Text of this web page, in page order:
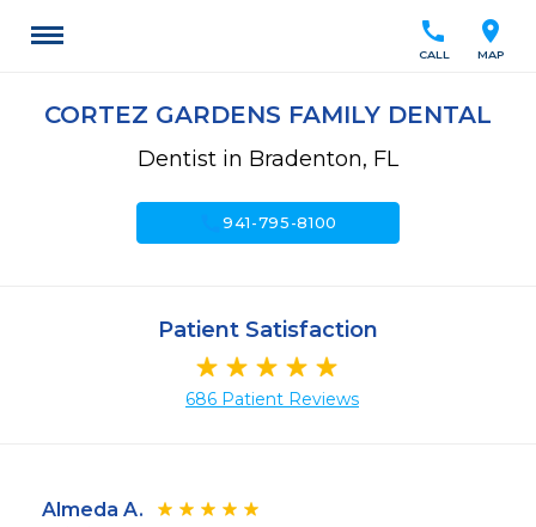
location_on
MAP
call
CALL
CORTEZ GARDENS FAMILY DENTAL
Dentist in Bradenton, FL
call941-795-8100
Patient Satisfaction
686 Patient Reviews
Almeda A.